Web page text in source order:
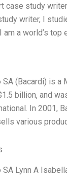
case study
writer, I
am a world’s
(Bacardi) is
billion, and
In 2001,
various
SA Lynn A